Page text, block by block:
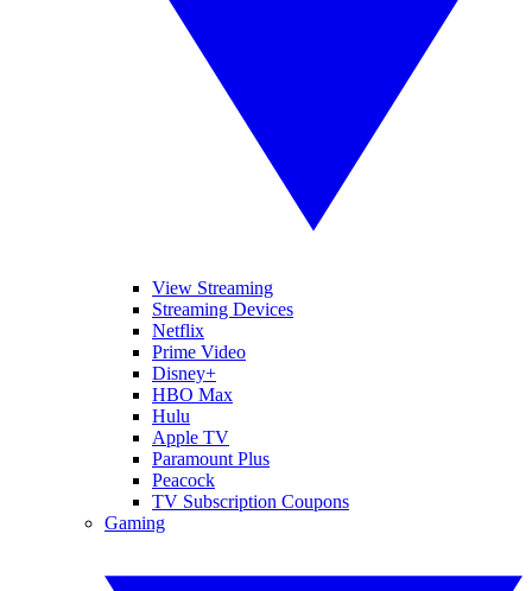
View Streaming
Streaming Devices
Netflix
Prime Video
Disney+
HBO Max
Hulu
Apple TV
Paramount Plus
Peacock
TV Subscription Coupons
Gaming